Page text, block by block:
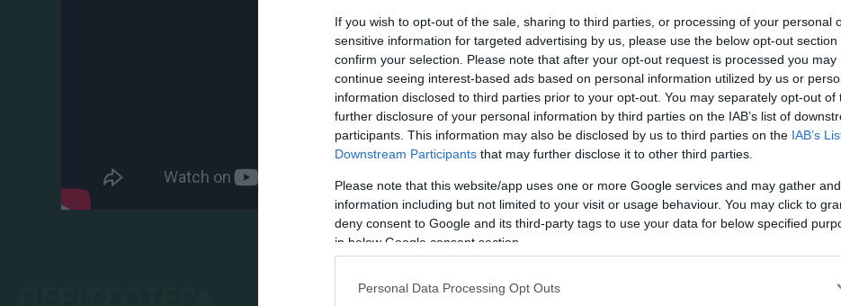
If you wish to opt-out of the sale, sharing to third parties, or processing of your personal
sensitive information for targeted advertising by us, please use the below opt-out section
confirm your selection. Please note that after your opt-out request is processed you may
continue seeing interest-based ads based on personal information utilized by us or
information disclosed to third parties prior to your opt-out. You may separately opt-out of
further disclosure of your personal information by third parties on the IAB’s list of
participants. This information may also be disclosed by us to third parties on the IAB’s
Downstream Participants that may further disclose it to other third parties.
Please note that this website/app uses one or more Google services and may gather
information including but not limited to your visit or usage behaviour. You may click to
deny consent to Google and its third-party tags to use your data for below specified
in below Google consent section.
Personal Data Processing Opt Outs